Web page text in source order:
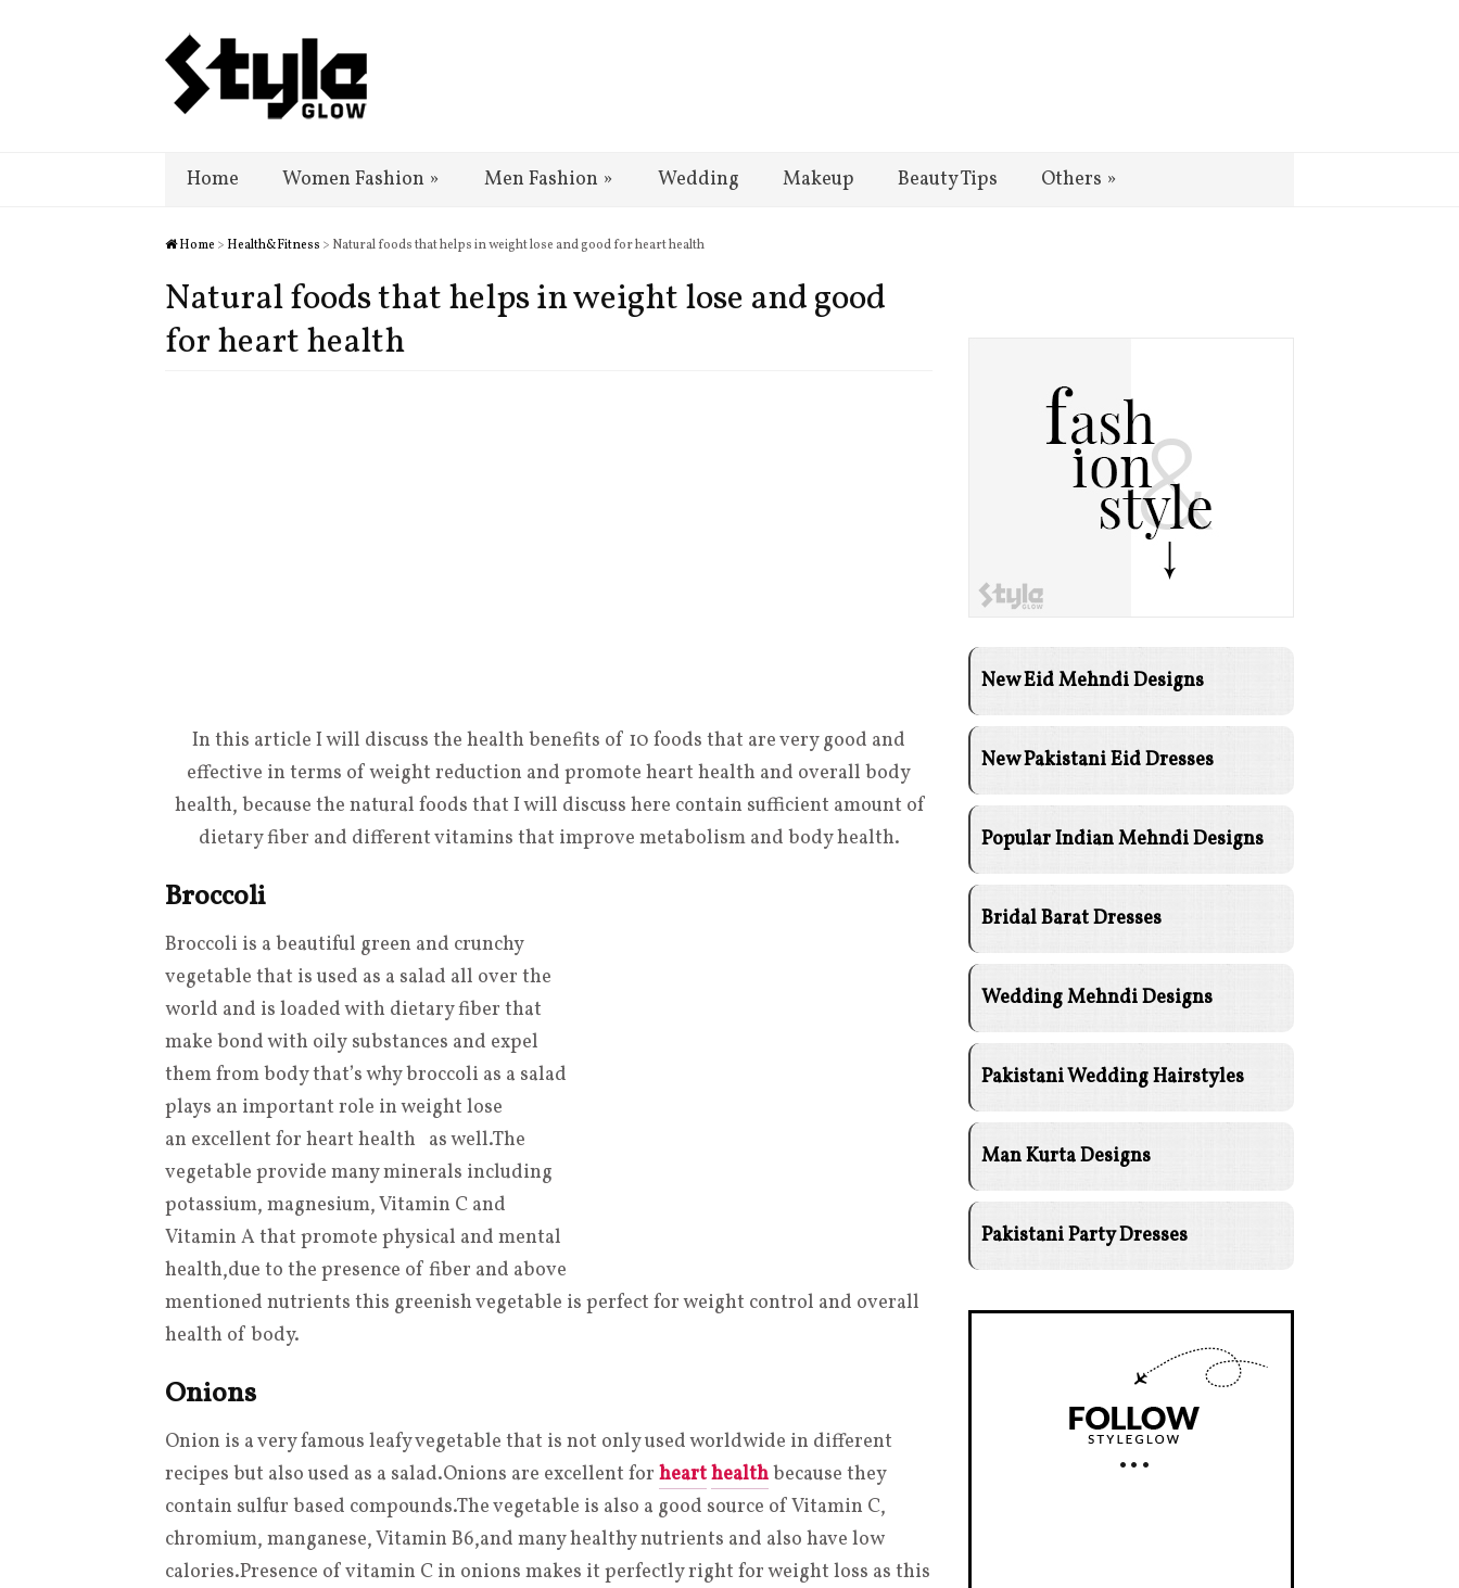
Home Women Fashion » Men Fashion » Wedding Makeup Beauty Tips Others »
Home > Health&Fitness > Natural foods that helps in weight lose and good for heart health
Natural foods that helps in weight lose and good
for heart health
In this article I will discuss the health benefits of 10 foods that are very good and
effective in terms of weight reduction and promote heart health and overall body
health, because the natural foods that I will discuss here contain sufficient amount of
dietary fiber and different vitamins that improve metabolism and body health.
Broccoli
Broccoli is a beautiful green and crunchy
vegetable that is used as a salad all over the
world and is loaded with dietary fiber that
make bond with oily substances and expel
them from body that’s why broccoli as a salad
plays an important role in weight lose
an excellent for heart health as well.The
vegetable provide many minerals including
potassium, magnesium, Vitamin C and
Vitamin A that promote physical and mental
health,due to the presence of fiber and above
mentioned nutrients this greenish vegetable is perfect for weight control and overall
health of body.
Onions
Onion is a very famous leafy vegetable that is not only used worldwide in different
recipes but also used as a salad.Onions are excellent for hearthealthbecause they
contain sulfur based compounds.The vegetable is also a good source of Vitamin C,
chromium, manganese, Vitamin B6,and many healthy nutrients and also have low
calories.Presence of vitamin C in onions makes it perfectly right for weight loss as this
New Eid Mehndi Designs
New Pakistani Eid Dresses
Popular Indian Mehndi Designs
Bridal Barat Dresses
Wedding Mehndi Designs
Pakistani Wedding Hairstyles
Man Kurta Designs
Pakistani Party Dresses